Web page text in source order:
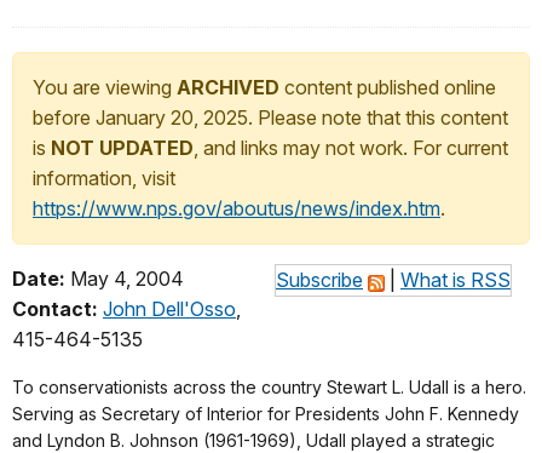
You are viewing ARCHIVED content published online
before January 20, 2025. Please note that this content
is NOT UPDATED, and links may not work. For current
information, visit
https://www.nps.gov/aboutus/news/index.htm.
Subscribe What is RSS
Date: May 4, 2004
Contact: John Dell'Osso,
415-464-5135
To conservationists across the country Stewart L. Udall is a hero.
Serving as Secretary of Interior for Presidents John F. Kennedy
and Lyndon B. Johnson (1961-1969), Udall played a strategic